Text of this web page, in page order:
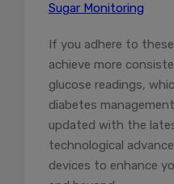
Sugar Monitoring
If you adhere to
achieve more
glucose readings,
diabetes
updated with the
technological
devices to enhance